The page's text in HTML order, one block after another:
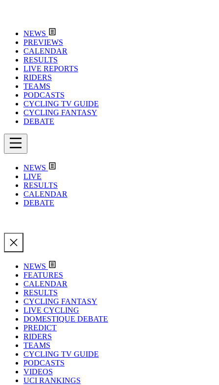
NEWS
PREVIEWS
CALENDAR
RESULTS
LIVE REPORTS
RIDERS
TEAMS
PODCASTS
CYCLING TV GUIDE
CYCLING FANTASY
DEBATE
NEWS
LIVE
RESULTS
CALENDAR
DEBATE
NEWS
FEATURES
CALENDAR
RESULTS
CYCLING FANTASY
LIVE CYCLING
DOMESTIQUE DEBATE
PREDICT
RIDERS
TEAMS
CYCLING TV GUIDE
PODCASTS
VIDEOS
UCI RANKINGS